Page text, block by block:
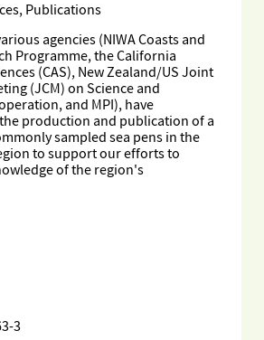
Publications
agencies (NIWA Coasts and
Programme, the California
(CAS), New Zealand/US Joint
(JCM) on Science and
and MPI), have
production and publication of a
sampled sea pens in the
to support our efforts to
of the region's
3